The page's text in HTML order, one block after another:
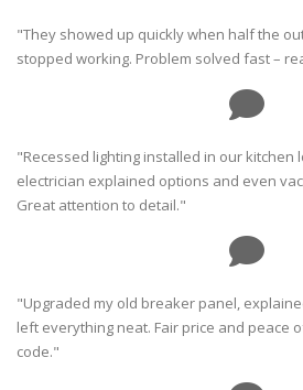
"They showed up quickly when half the
stopped working. Problem solved fast –
"Recessed lighting installed in our kitchen
electrician explained options and even
Great attention to detail."
"Upgraded my old breaker panel,
left everything neat. Fair price and peace
code."